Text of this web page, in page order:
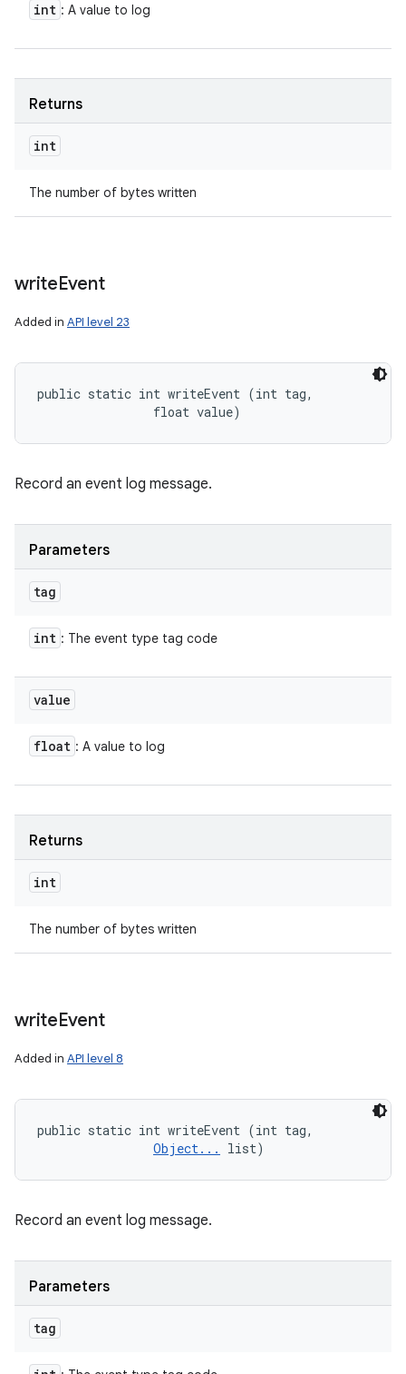
int : A value to log
Returns
int
The number of bytes written
writeEvent
Added in API level 23
public static int writeEvent (int tag,
                float value)
Record an event log message.
Parameters
tag
int : The event type tag code
value
float : A value to log
Returns
int
The number of bytes written
writeEvent
Added in API level 8
public static int writeEvent (int tag,
Object...
list)
Record an event log message.
Parameters
tag